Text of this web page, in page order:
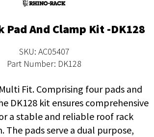
Pad And Clamp Kit -DK128
SKU: AC05407
Part Number: DK128
Fit. Comprising four pads and
DK128 kit ensures comprehensive
a stable and reliable roof rack
The pads serve a dual purpose,